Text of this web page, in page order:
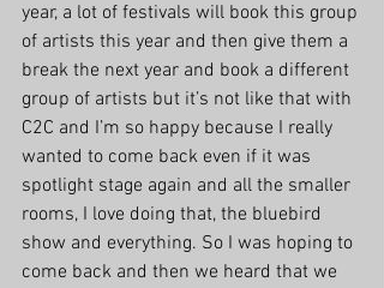
year, a lot of festivals will book this group
of artists this year and then give them a
break the next year and book a different
group of artists but it’s not like that with
C2C and I’m so happy because I really
wanted to come back even if it was
spotlight stage again and all the smaller
rooms, I love doing that, the bluebird
show and everything. So I was hoping to
come back and then we heard that we